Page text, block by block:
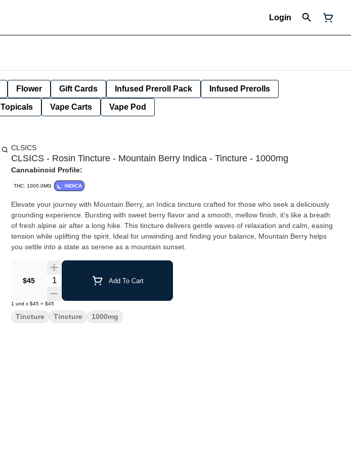
Login
Flower Gift Cards Infused Preroll Pack Infused Prerolls
Topicals Vape Carts Vape Pod
CLSICS
CLSICS - Rosin Tincture - Mountain Berry Indica - Tincture - 1000mg
Cannabinoid Profile:
THC: 1000.0MG INDICA
Elevate your journey with Mountain Berry, an Indica tincture crafted for those who seek a deliciously
grounding experience. Bursting with sweet berry flavor and a smooth, mellow finish, it’s like a breath
of fresh alpine air after a long hike. This tincture delivers gentle waves of relaxation and calm, easing
tension while uplifting the spirit. Ideal for unwinding and finding your balance, Mountain Berry helps
you settle into a state as serene as a mountain sunset.
$45 Quantity Selector Add To Cart
1 unit x $45 = $45
Tincture Tincture 1000mg